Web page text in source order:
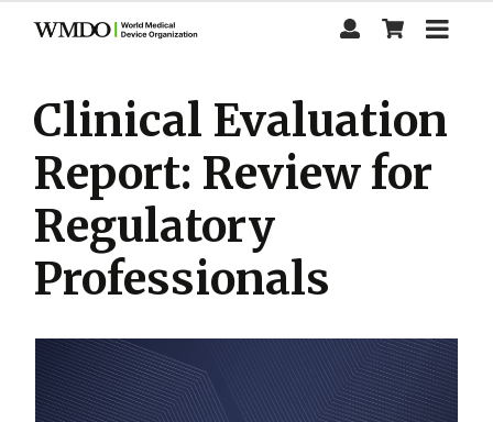
content
Clinical Evaluation
Report: Review for
Regulatory
Professionals